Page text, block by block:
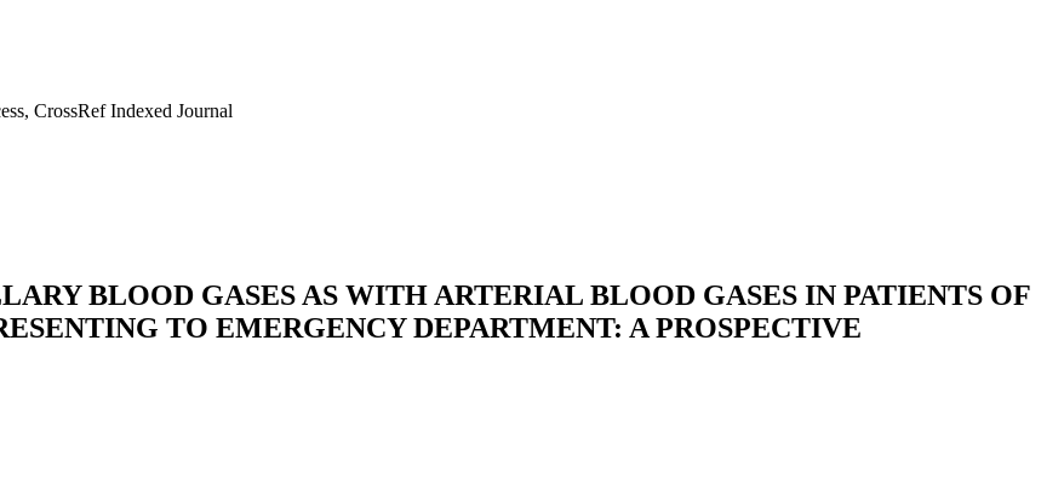
CrossRef Indexed Journal
BLOOD GASES AS WITH ARTERIAL BLOOD GASES IN PATIENTS OF
TO EMERGENCY DEPARTMENT: A PROSPECTIVE